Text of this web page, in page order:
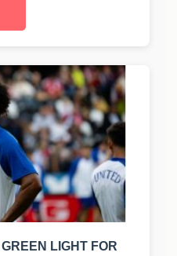
LIGHT FOR